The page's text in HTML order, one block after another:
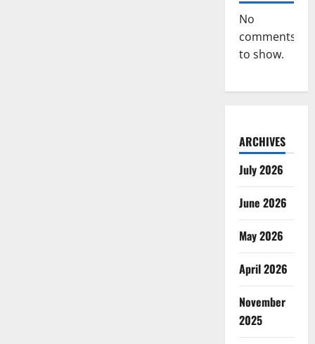
No
comments
to show.
ARCHIVES
July 2026
June 2026
May 2026
April 2026
November
2025